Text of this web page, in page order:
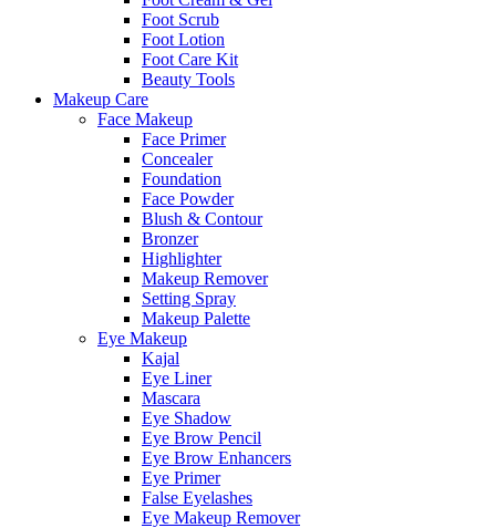
Foot Scrub
Foot Lotion
Foot Care Kit
Beauty Tools
Makeup Care
Face Makeup
Face Primer
Concealer
Foundation
Face Powder
Blush & Contour
Bronzer
Highlighter
Makeup Remover
Setting Spray
Makeup Palette
Eye Makeup
Kajal
Eye Liner
Mascara
Eye Shadow
Eye Brow Pencil
Eye Brow Enhancers
Eye Primer
False Eyelashes
Eye Makeup Remover